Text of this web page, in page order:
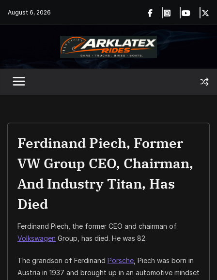
August 6, 2026
Ferdinand Piech, Former
VW Group CEO, Chairman,
And Industry Titan, Has
Died
Ferdinand Piech, the former CEO and chairman of
Volkswagen Group, has died. He was 82.
The grandson of Ferdinand Porsche, Piech was born in
Austria in 1937 and brought up in an automotive mindset